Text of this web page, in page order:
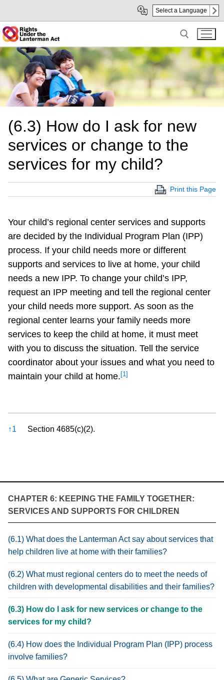
Main
Content
sub
navigation
Select a Language
Search for:
CHAPTER 6: KEEPING THE FAMILY TOGETHER:
SERVICES AND SUPPORTS FOR CHILDREN
(6.1) What does the Lanterman Act say about services that
help children live at home with their families?
(6.2) What must regional centers do to meet the needs of
children with developmental disabilities and their families?
(6.3) How do I ask for new services or change to the
services for my child?
(6.4) How does the Individual Program Plan (IPP) process
involve families?
(6.3) How do I ask for new
services or change to the
services for my child?
Print this Page
Your child’s regional center services and supports
are decided by the Individual Program Plan (IPP)
process. If your child needs more or different
supports and services to live at home, your child
needs a new IPP. To change your child’s IPP,
request an IPP meeting and tell the regional center
your child needs more support. As soon as the
regional center learns your family needs more
services to keep the child at home, it must meet
with you to discuss the situation. Tell the service
coordinator about your issues and what you need to
maintain your child at home.[1]
References
↑1 Section 4685(c)(2).